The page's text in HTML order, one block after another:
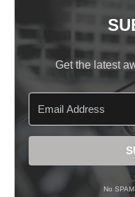
Get the latest
No